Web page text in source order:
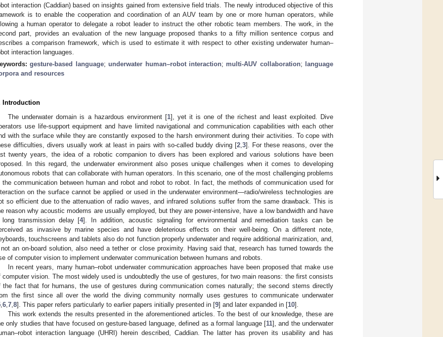
interaction (Caddian) based on insights gained from extensive field trials. The newly introduced objective of this
is to enable the cooperation and coordination of an AUV team by one or more human operators, while
a human operator to delegate a robot leader to instruct the other robotic team members. The work, in the
part, provides an evaluation of the new language proposed thanks to a fifty million sentence corpus and
a comparison framework, which is used to estimate it with respect to other existing underwater human–
interaction languages.
gesture-based language;underwater human–robot interaction; multi-AUV collaboration;
language
and resources
Introduction
The underwater domain is a hazardous environment [1], yet it is one of the richest and least exploited. Dive
use life-support equipment and have limited navigational and communication capabilities with each other
with the surface while they are constantly exposed to the harsh environment during their activities. To cope with
difficulties, divers usually work at least in pairs with so-called buddy diving [2, 3]. For these reasons, over the
twenty years, the idea of a robotic companion to divers has been explored and various solutions have been
In this regard, the underwater environment also poses unique challenges when it comes to developing
robots that can collaborate with human operators. In this scenario, one of the most challenging problems
the communication between human and robot and robot to robot. In fact, the methods of communication used for
on the surface cannot be applied or used in the underwater environment—radio/wireless technologies are
so efficient due to the attenuation of radio waves, and infrared solutions suffer from the same drawback. This is
reason why acoustic modems are usually employed, but they are power-intensive, have a low bandwidth and have
transmission delay [4]. In addition, acoustic signaling for environmental and remediation tasks can be
as invasive by marine species and have deleterious effects on their well-being. On a different note,
touchscreens and tablets also do not function properly underwater and require additional marinization, and,
an on-board solution, also need a tether or close proximity. Having said that, research has turned towards the
of computer vision to implement underwater communication between humans and robots.
In recent years, many human–robot underwater communication approaches have been proposed that make use
computer vision. The most widely used is undoubtedly the use of gestures, for two main reasons: the first consists
the fact that for humans, the use of gestures during communication comes naturally; the second stems directly
the first since all over the world the diving community normally uses gestures to communicate underwater
6 7 8]. This paper refers particularly to earlier papers initially presented in [9] and later expanded in [10].
This work extends the results presented in the aforementioned articles. To the best of our knowledge, these are
only studies that have focused on gesture-based language, defined as a formal language [11], and the underwater
interaction language (UHRI) herein described, Caddian. The latter has proven its usability and has